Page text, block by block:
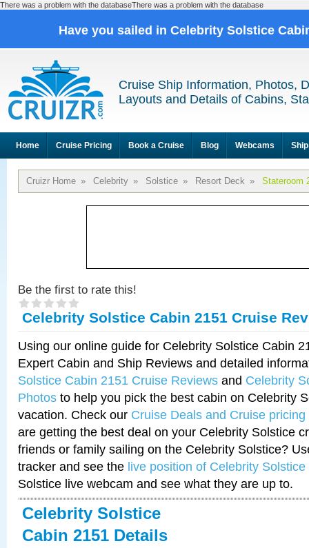
There was a problem with the databaseThere was a problem with the database
Have you sailed in Celebrity Solstice
Cruise Ship Information, Photos,
Layouts and Details of Cabins,
Home Cruise Pricing Book a Cruise Blog Webcams
Cruizr Home » Celebrity » Solstice » Resort Deck » Stateroom
Be the first to rate this!
Celebrity Solstice Cabin 2151 Cruise
Using our online guide for Celebrity Solstice Cabin
Expert Cabin and Ship Reviews and detailed
Solstice Cabin 2151 Cruise Reviews and Celebrity
Photos to help you pick the best cabin on Celebrity
vacation. Check our Cruise Deals and Cruise pricing
are getting the best deal on your Celebrity Solstice
friends or family sailing on the Celebrity Solstice?
tracker and see the live position of Celebrity Solstice
Solstice live webcam and see what they are up to.
Celebrity Solstice
Cabin 2151 Details